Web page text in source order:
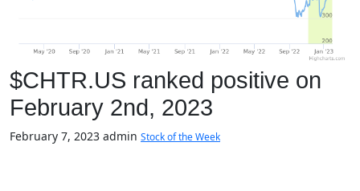
$CHTR.US ranked positive on
February 2nd, 2023
February 7, 2023 admin Stock of the Week